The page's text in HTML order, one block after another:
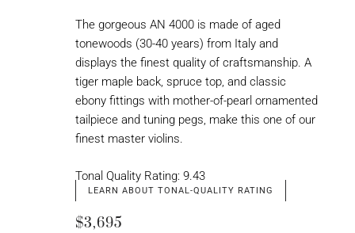
The gorgeous AN 4000 is made of aged
tonewoods (30-40 years) from Italy and
displays the finest quality of craftsmanship. A
tiger maple back, spruce top, and classic
ebony fittings with mother-of-pearl ornamented
tailpiece and tuning pegs, make this one of our
finest master violins.
Tonal Quality Rating: 9.43
LEARN ABOUT TONAL-QUALITY RATING
$3,695